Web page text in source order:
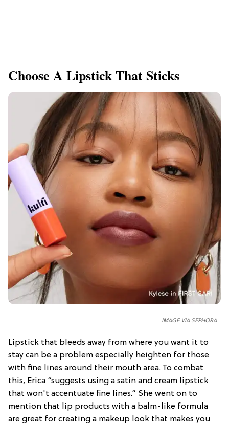
Choose A Lipstick That Sticks
IMAGE VIA SEPHORA
Lipstick that bleeds away from where you want it to
stay can be a problem especially heighten for those
with fine lines around their mouth area. To combat
this, Erica “suggests using a satin and cream lipstick
that won't accentuate fine lines.” She went on to
mention that lip products with a balm-like formula
are great for creating a makeup look that makes you